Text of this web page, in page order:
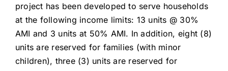
About KHA
News
project has been developed to serve households
at the following income limits: 13 units @ 30%
AMI and 3 units at 50% AMI. In addition, eight (8)
units are reserved for families (with minor
children), three (3) units are reserved for